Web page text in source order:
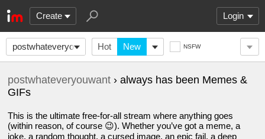
Create Login
postwhateveryouwant Hot New NSFW
postwhateveryouwant › always has been Memes &
GIFs
This is the ultimate free-for-all stream where anything goes
(within reason, of course 😉). Whether you’ve got a meme, a
joke, a random thought, a cursed image, an epic fail, a deep